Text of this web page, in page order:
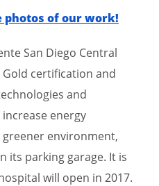
photos of our work!
San Diego Central
Gold certification and
and
energy
environment,
its parking garage. It is
will open in 2017.